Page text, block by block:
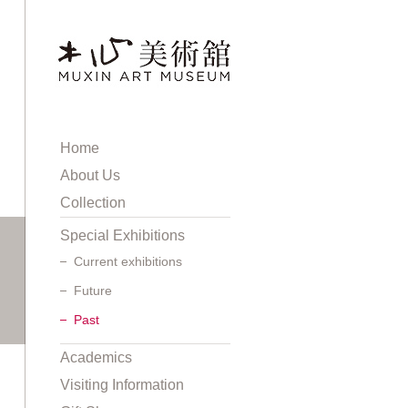
Home
About Us
Collection
Special Exhibitions
Current exhibitions
Future
Past
Academics
Visiting Information